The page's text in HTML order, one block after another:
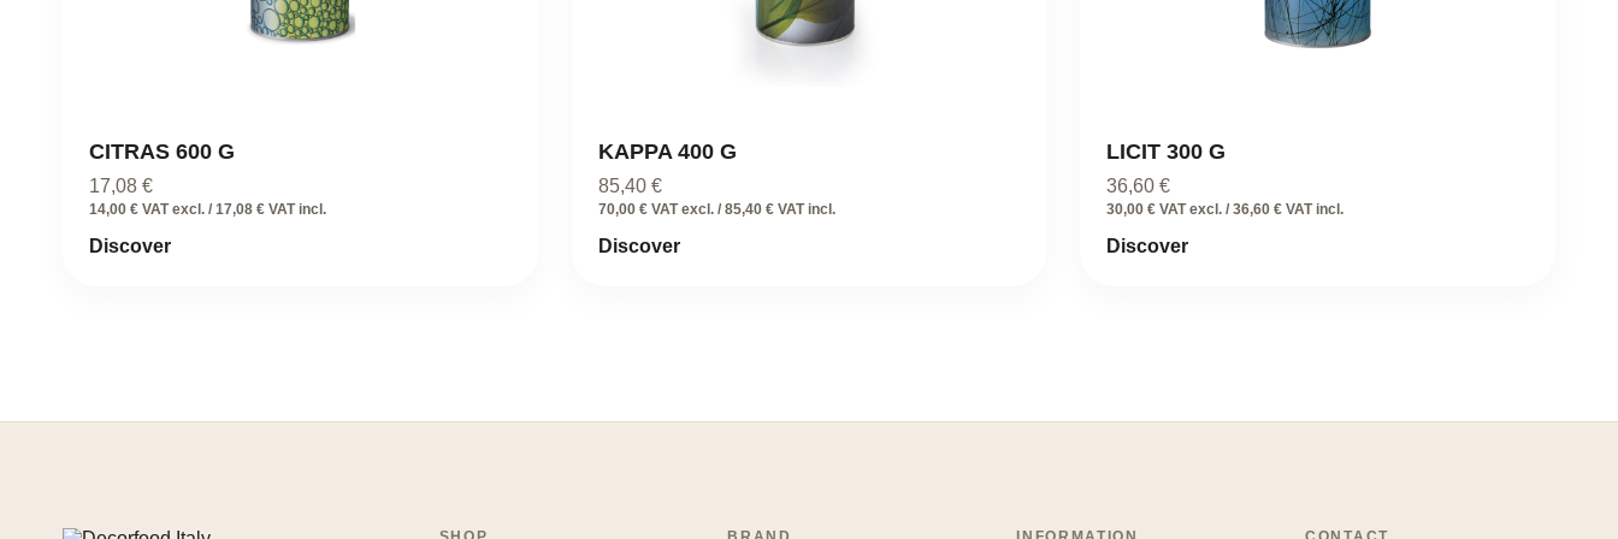
CITRAS 600 G
17,08 €
14,00 € VAT excl. / 17,08 € VAT incl.
Discover
KAPPA 400 G
85,40 €
70,00 € VAT excl. / 85,40 € VAT incl.
Discover
LICIT 300 G
36,60€
30,00 € VAT excl. / 36,60 € VAT incl.
Discover